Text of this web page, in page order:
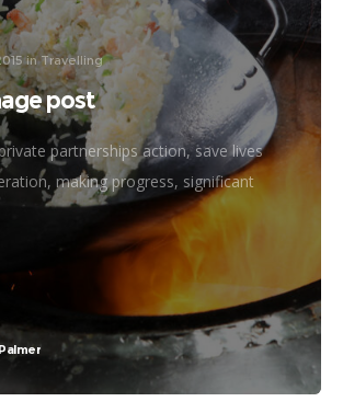
in Travelling
post
partnerships action, save lives
making progress, significant
security fighting poverty working
natural resources, prosperity
civil society Gandhi
International